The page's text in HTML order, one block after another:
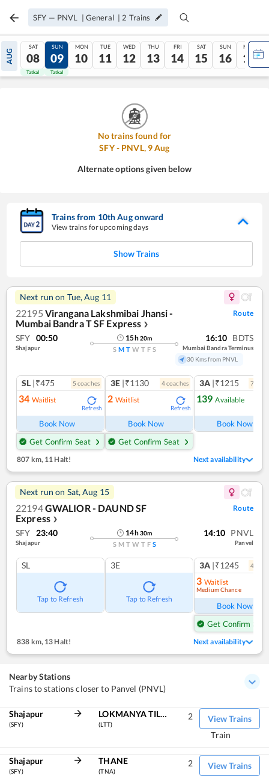
SFY — PNVL | General | 2 Trains
AUG
SAT
08
Tatkal
SUN
09
Tatkal
MON
10
TUE
11
WED
12
THU
13
FRI
14
SAT
15
SUN
16
MON
17
No trains found for
SFY- PNVL, 9Aug
Alternate options given below
Trains from 10thAugonward
View trains for upcoming days
Show Trains
Next run on Tue, Aug 11
22195 Virangana Lakshmibai Jhansi -
Mumbai Bandra T SF Express ❯
Route
SFY 00:50
Shajapur
15h20m
S M T W T F S
16:10 BDTS
Mumbai Bandra Terminus
30 Kms from PNVL
SL |₹475 5 coaches
34 Waitlist
Refresh
Book Now
Get Confirm Seat
3E |₹1130 4coaches
2 Waitlist
Refresh
Book Now
Get Confirm Seat
3A |₹1215 7
139 Available
Book Now
807 km,11 Halt! Next availability
Next run on Sat, Aug 15
22194GWALIOR - DAUND SF
Express ❯
Route
SFY 23:40
Shajapur
14h30m
S M T W T F S
14:10 PNVL
Panvel
SL
Tap to Refresh
3E
Tap to Refresh
3A |₹1245 4
3 Waitlist
Medium Chance
Book Now
Get Confirm Seat
838 km,13 Halt! Next availability
Nearby Stations
Trains to stations closer to Panvel (PNVL)
Shajapur
(SFY)
LOKMANYA TILAK TERM
(LTT)
View Trains
2
Train
Shajapur
(SFY)
THANE
(TNA)
View Trains
2